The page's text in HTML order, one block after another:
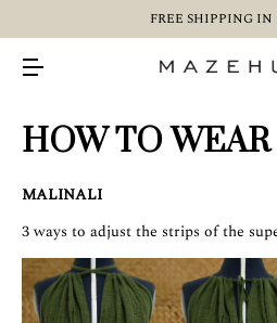
FREE SHIPPING
HOW TO WEAR
MALINALI
3 ways to adjust the strips of the